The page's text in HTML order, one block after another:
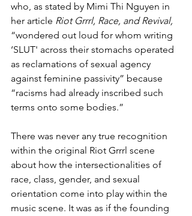
who, as stated by Mimi Thi Nguyen in
her article Riot Grrrl, Race, and Revival,
“wondered out loud for whom writing
‘SLUT' across their stomachs operated
as reclamations of sexual agency
against feminine passivity” because
“racisms had already inscribed such
terms onto some bodies.”
There was never any true recognition
within the original Riot Grrrl scene
about how the intersectionalities of
race, class, gender, and sexual
orientation come into play within the
music scene. It was as if the founding